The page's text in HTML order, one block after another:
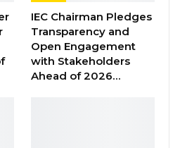
the importance of
in politics.
IEC Chairman Pledges
Transparency and
Open Engagement
with Stakeholders
Ahead of 2026…